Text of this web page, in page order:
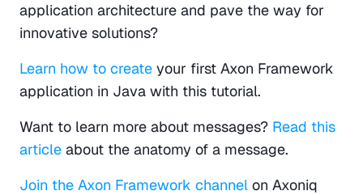
application architecture and pave the way for
innovative solutions?
Learn how to create your first Axon Framework
application in Java with this tutorial.
Want to learn more about messages? Read this
article about the anatomy of a message.
Join the Axon Framework channel on Axoniq